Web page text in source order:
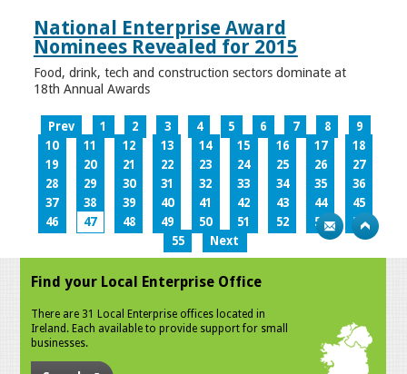
National Enterprise Award
Nominees Revealed for 2015
Food, drink, tech and construction sectors dominate at
18th Annual Awards
Prev 1 2 3 4 5 6 7 8
9
10
11 12 13 14 15 16 17
18
19
20 21 22 23 24 25 26
27
28
29 30 31 32 33 34 35
36
37
38 39 40 41 42 43 44
45
46
47 48 49 50 51 52 53
54
55
Next
Find your Local Enterprise Office
There are 31 Local Enterprise offices located in
Ireland. Each available to provide support for small
businesses.